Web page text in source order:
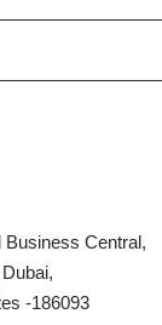
Central,
-186093